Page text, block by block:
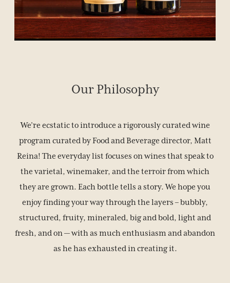
Our Philosophy
We’re ecstatic to introduce a rigorously curated wine
program curated by Food and Beverage director, Matt
Reina! The everyday list focuses on wines that speak to
the varietal, winemaker, and the terroir from which
they are grown. Each bottle tells a story. We hope you
enjoy finding your way through the layers – bubbly,
structured, fruity, mineraled, big and bold, light and
fresh, and on — with as much enthusiasm and abandon
as he has exhausted in creating it.